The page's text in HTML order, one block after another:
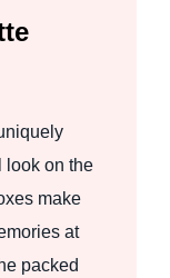
look on the
make
at
packed